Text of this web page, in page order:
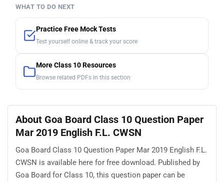
WHAT TO DO NEXT
Practice Free Mock Tests
Test yourself online & track your score
More Class 10 Resources
Browse related PDFs in this section
About Goa Board Class 10 Question Paper
Mar 2019 English F.L. CWSN
Goa Board Class 10 Question Paper Mar 2019 English F.L.
CWSN is available here for free download. Published by
Goa Board for Class 10, this question paper can be